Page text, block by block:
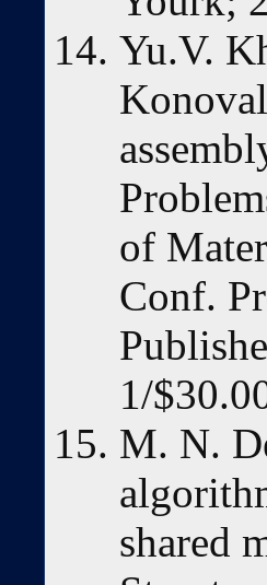
Yu.V.
of
Conf.
1/
M. N.
shared